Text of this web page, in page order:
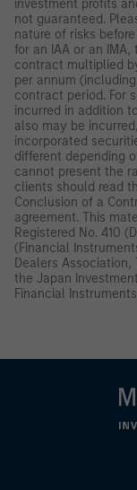
investment profits
not guaranteed.
nature of risks
for an IAA or an
contract multiplied
per annum
contract period. For
incurred in addition
also may be
incorporated
different depending
cannot present the
clients should read
Conclusion of a
agreement. This
Registered No. 410
(Financial
Dealers
the Japan
Financial